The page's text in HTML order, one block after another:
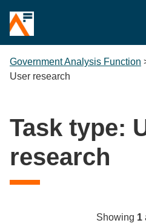
Government Analysis Function
User research
Task type:
research
Showing 1